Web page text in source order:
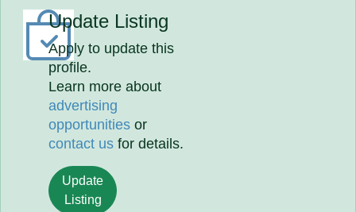
Update Listing
Apply to update this
profile.
Learn more about
advertising
opportunities or
contact us for details.
Update
Listing